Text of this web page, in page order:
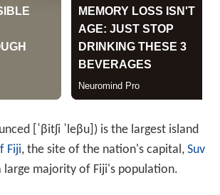
[ˈβitʃi ˈleβu] ) is the largest island
Fiji, the site of the nation's capital, Suv
large majority of Fiji's population.